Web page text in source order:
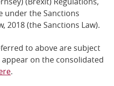
under the Sanctions
2018(the Sanctions Law).
to above are subject
appear on the consolidated
.